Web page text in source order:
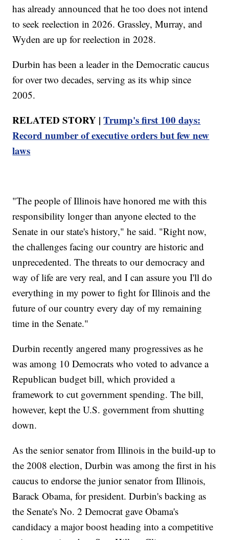
has already announced that he too does not intend
to seek reelection in 2026. Grassley, Murray, and
Wyden are up for reelection in 2028.
Durbin has been a leader in the Democratic caucus
for over two decades, serving as its whip since
2005.
RELATED STORY |Trump's first 100 days:
Record number of executive orders but few new
laws
"The people of Illinois have honored me with this
responsibility longer than anyone elected to the
Senate in our state's history," he said. "Right now,
the challenges facing our country are historic and
unprecedented. The threats to our democracy and
way of life are very real, and I can assure you I'll do
everything in my power to fight for Illinois and the
future of our country every day of my remaining
time in the Senate."
Durbin recently angered many progressives as he
was among 10 Democrats who voted to advance a
Republican budget bill, which provided a
framework to cut government spending. The bill,
however, kept the U.S. government from shutting
down.
As the senior senator from Illinois in the build-up to
the 2008 election, Durbin was among the first in his
caucus to endorse the junior senator from Illinois,
Barack Obama, for president. Durbin's backing as
the Senate's No. 2 Democrat gave Obama's
candidacy a major boost heading into a competitive